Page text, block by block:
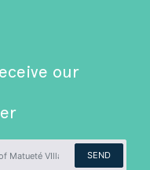
our
SEND